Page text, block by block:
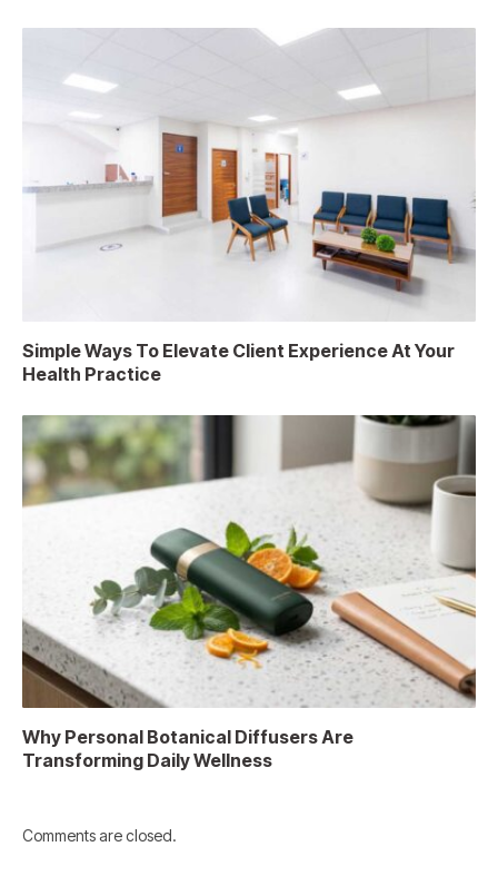
Simple Ways To Elevate Client Experience At Your
Health Practice
Why Personal Botanical Diffusers Are
Transforming Daily Wellness
Comments are closed.